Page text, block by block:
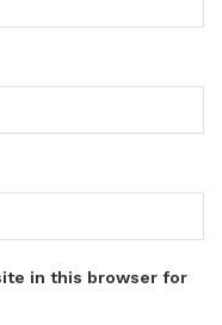
in this browser for